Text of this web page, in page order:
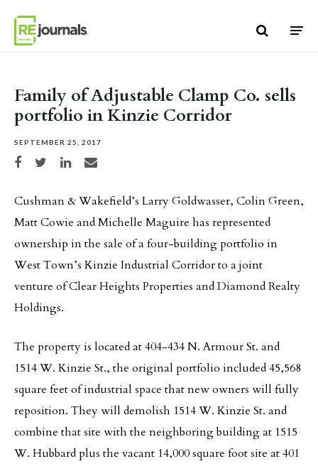
Family of Adjustable Clamp Co. sells
portfolio in Kinzie Corridor
SEPTEMBER 25, 2017
Share on Facebook
Share on TwitterShare on LinkedIn
Share via email
Cushman & Wakefield’s Larry Goldwasser, Colin Green,
Matt Cowie and Michelle Maguire has represented
ownership in the sale of a four-building portfolio in
West Town’s Kinzie Industrial Corridor to a joint
venture of Clear Heights Properties and Diamond Realty
Holdings.
The property is located at 404-434 N. Armour St. and
1514 W. Kinzie St., the original portfolio included 45,568
square feet of industrial space that new owners will fully
reposition. They will demolish 1514 W. Kinzie St. and
combine that site with the neighboring building at 1515
W. Hubbard plus the vacant 14,000 square foot site at 401